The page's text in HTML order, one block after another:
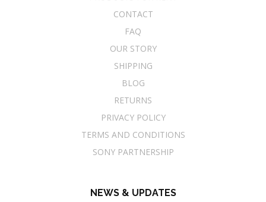
CONTACT
FAQ
OUR STORY
SHIPPING
BLOG
RETURNS
PRIVACY POLICY
TERMS AND CONDITIONS
SONY PARTNERSHIP
NEWS & UPDATES